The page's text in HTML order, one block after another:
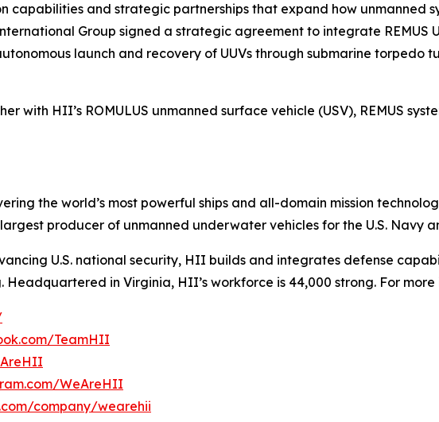
capabilities and strategic partnerships that expand how unmanned
Group signed a strategic agreement to integrate REMUS
launch and recovery of UUVs through submarine torpedo
with HII’s ROMULUS unmanned surface vehicle (USV), REMUS
the world’s most powerful ships and all-domain mission
producer of unmanned underwater vehicles for the U.S. Navy
U.S. national security, HII builds and integrates defense
Headquartered in Virginia, HII’s workforce is 44,000 strong. For
TeamHII
WeAreHII
company/wearehii